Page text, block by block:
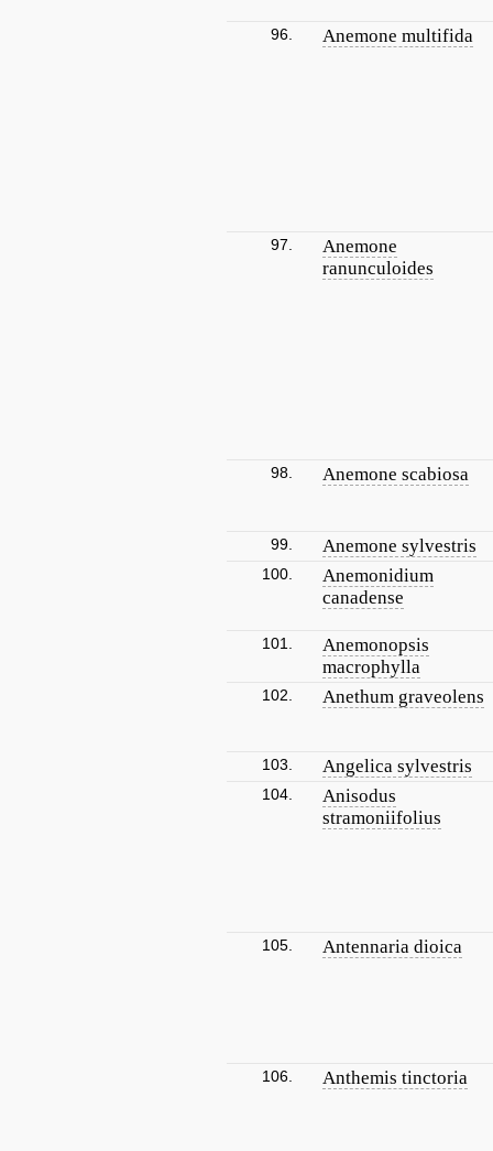
96. Anemone multifida
97.
Anemone
ranunculoides
98. Anemone scabiosa
99. Anemone sylvestris
100.
Anemonidium
canadense
101.
Anemonopsis
macrophylla
102. Anethum graveolens
103. Angelica sylvestris
104.
Anisodus
stramoniifolius
105. Antennaria dioica
106. Anthemis tinctoria